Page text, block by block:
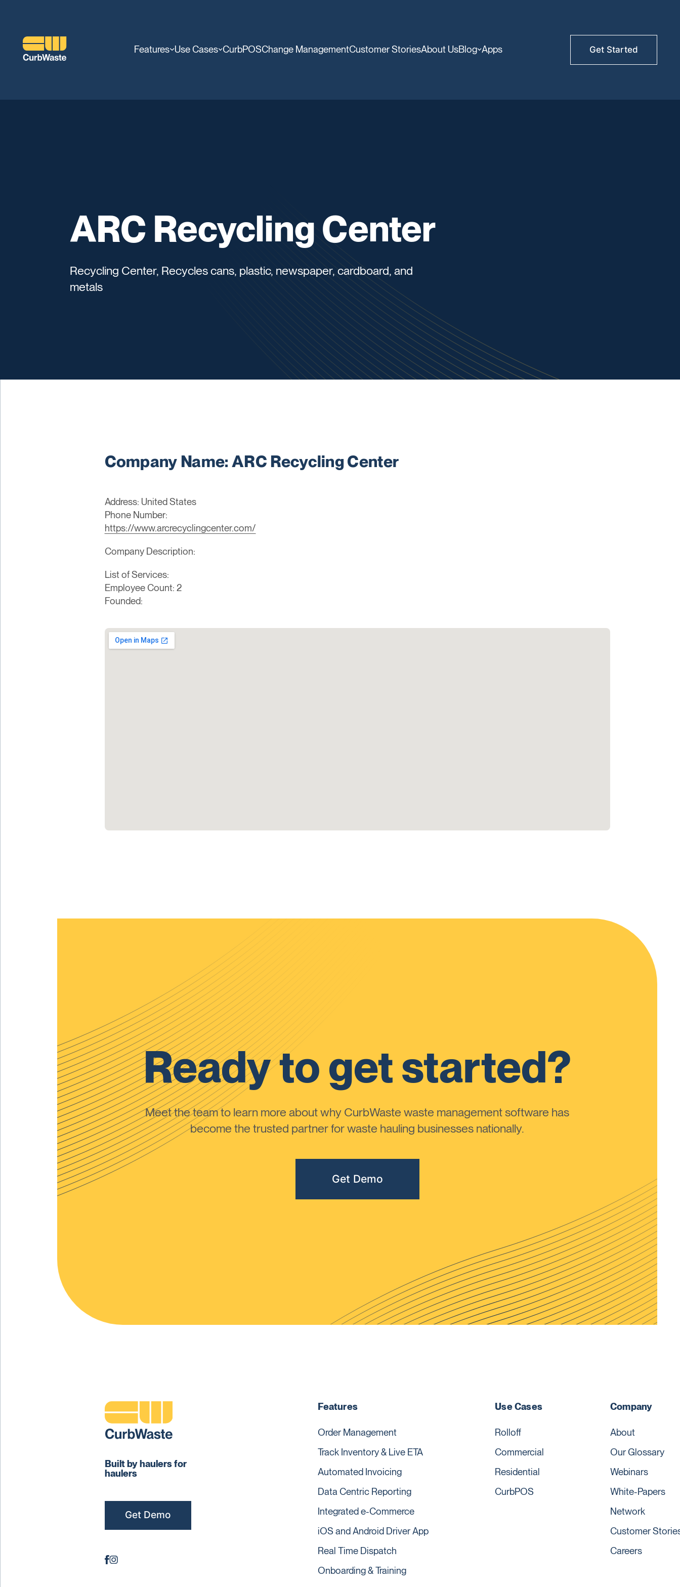
Features Use Cases CurbPOSChange ManagementCustomer StoriesAbout UsBlog Apps Get Started
ARC Recycling Center
Recycling Center, Recycles cans, plastic, newspaper, cardboard, and
metals
Company Name: ARC Recycling Center
Address: United States
Phone Number:
https://www.arcrecyclingcenter.com/
Company Description:
List of Services:
Employee Count: 2
Founded:
Ready to get started?
Meet the team to learn more about why CurbWaste waste management software has
become the trusted partner for waste hauling businesses nationally.
Get Demo
Built by haulers for
haulers
Get Demo
Features
Order Management
Track Inventory & Live ETA
Automated Invoicing
Data Centric Reporting
Integrated e-Commerce
iOS and Android Driver App
Real Time Dispatch
Onboarding & Training
Use Cases
Rolloff
Commercial
Residential
CurbPOS
Company
About
Our Glossary
Webinars
White-Papers
Network
Customer
Careers